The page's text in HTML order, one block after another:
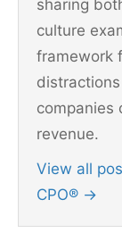
sharing
culture
framework
companies
revenue.
View all
CPO® →